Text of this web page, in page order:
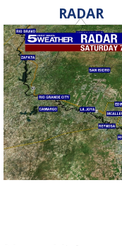
RADAR